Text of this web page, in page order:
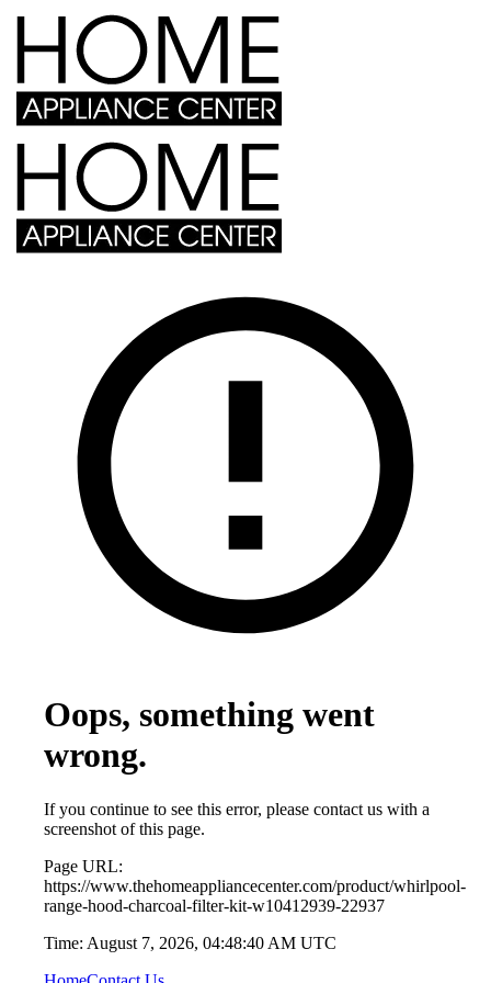
Oops, something went
wrong.
If you continue to see this error, please contact us with a
screenshot of this page.
Page URL:
https://www.thehomeappliancecenter.com/product/whirlpool-
range-hood-charcoal-filter-kit-w10412939-22937
Time: August 7, 2026, 04:48:40 AM UTC